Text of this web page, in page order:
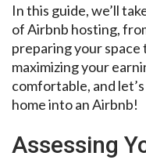
In this guide, we’ll
of Airbnb hosting,
preparing your space
maximizing your
comfortable, and
home into an Airbnb!
Assessing